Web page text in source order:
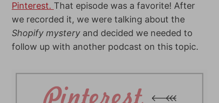
Pinterest. That episode was a favorite! After
we recorded it, we were talking about the
Shopify mystery and decided we needed to
follow up with another podcast on this topic.